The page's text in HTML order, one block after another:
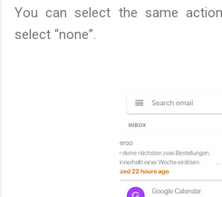
You can select the same
select “none”.